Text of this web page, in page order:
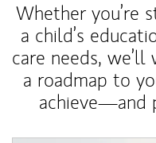
Whether you’re
a child’s
care needs,
a roadmap to
achieve—and